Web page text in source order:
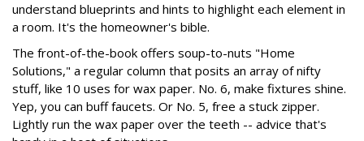
understand blueprints and hints to highlight each element in
a room. It's the homeowner's bible.
The front-of-the-book offers soup-to-nuts "Home
Solutions," a regular column that posits an array of nifty
stuff, like 10 uses for wax paper. No. 6, make fixtures shine.
Yep, you can buff faucets. Or No. 5, free a stuck zipper.
Lightly run the wax paper over the teeth -- advice that's